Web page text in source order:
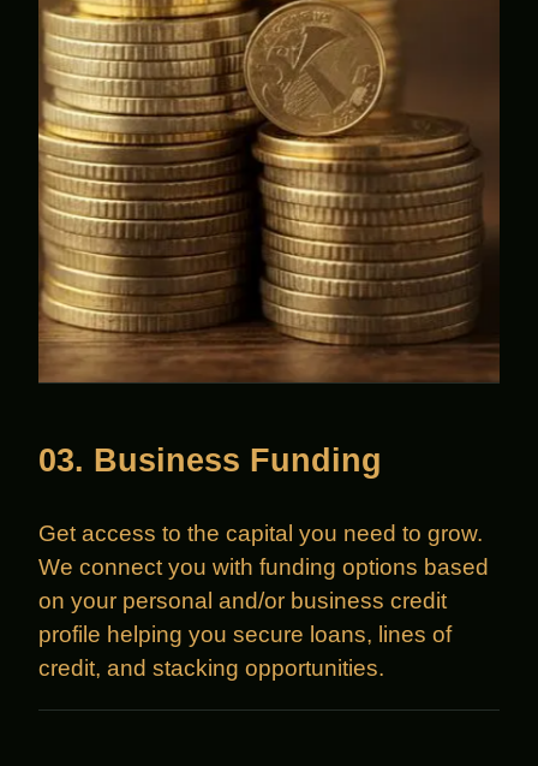
03. Business Funding
Get access to the capital you need to grow.
We connect you with funding options based
on your personal and/or business credit
profile helping you secure loans, lines of
credit, and stacking opportunities.